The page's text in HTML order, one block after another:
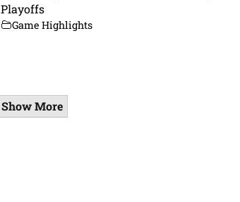
Playoffs
Game Highlights
Show More